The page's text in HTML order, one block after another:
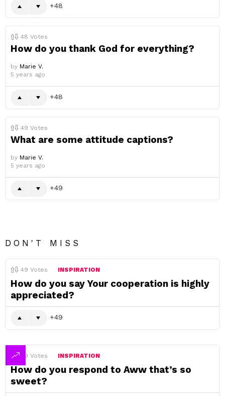
48
48 Votes
How do you thank God for everything?
by Marie V.
5 years ago
48
49 Votes
What are some attitude captions?
by Marie V.
5 years ago
49
DON'T MISS
49 Votes INSPIRATION
How do you say Your cooperation is highly
appreciated?
49
49 Votes INSPIRATION
How do you respond to Aww that’s so
sweet?